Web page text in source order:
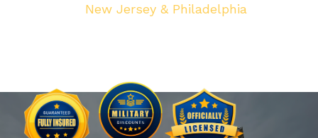
New Jersey & Philadelphia